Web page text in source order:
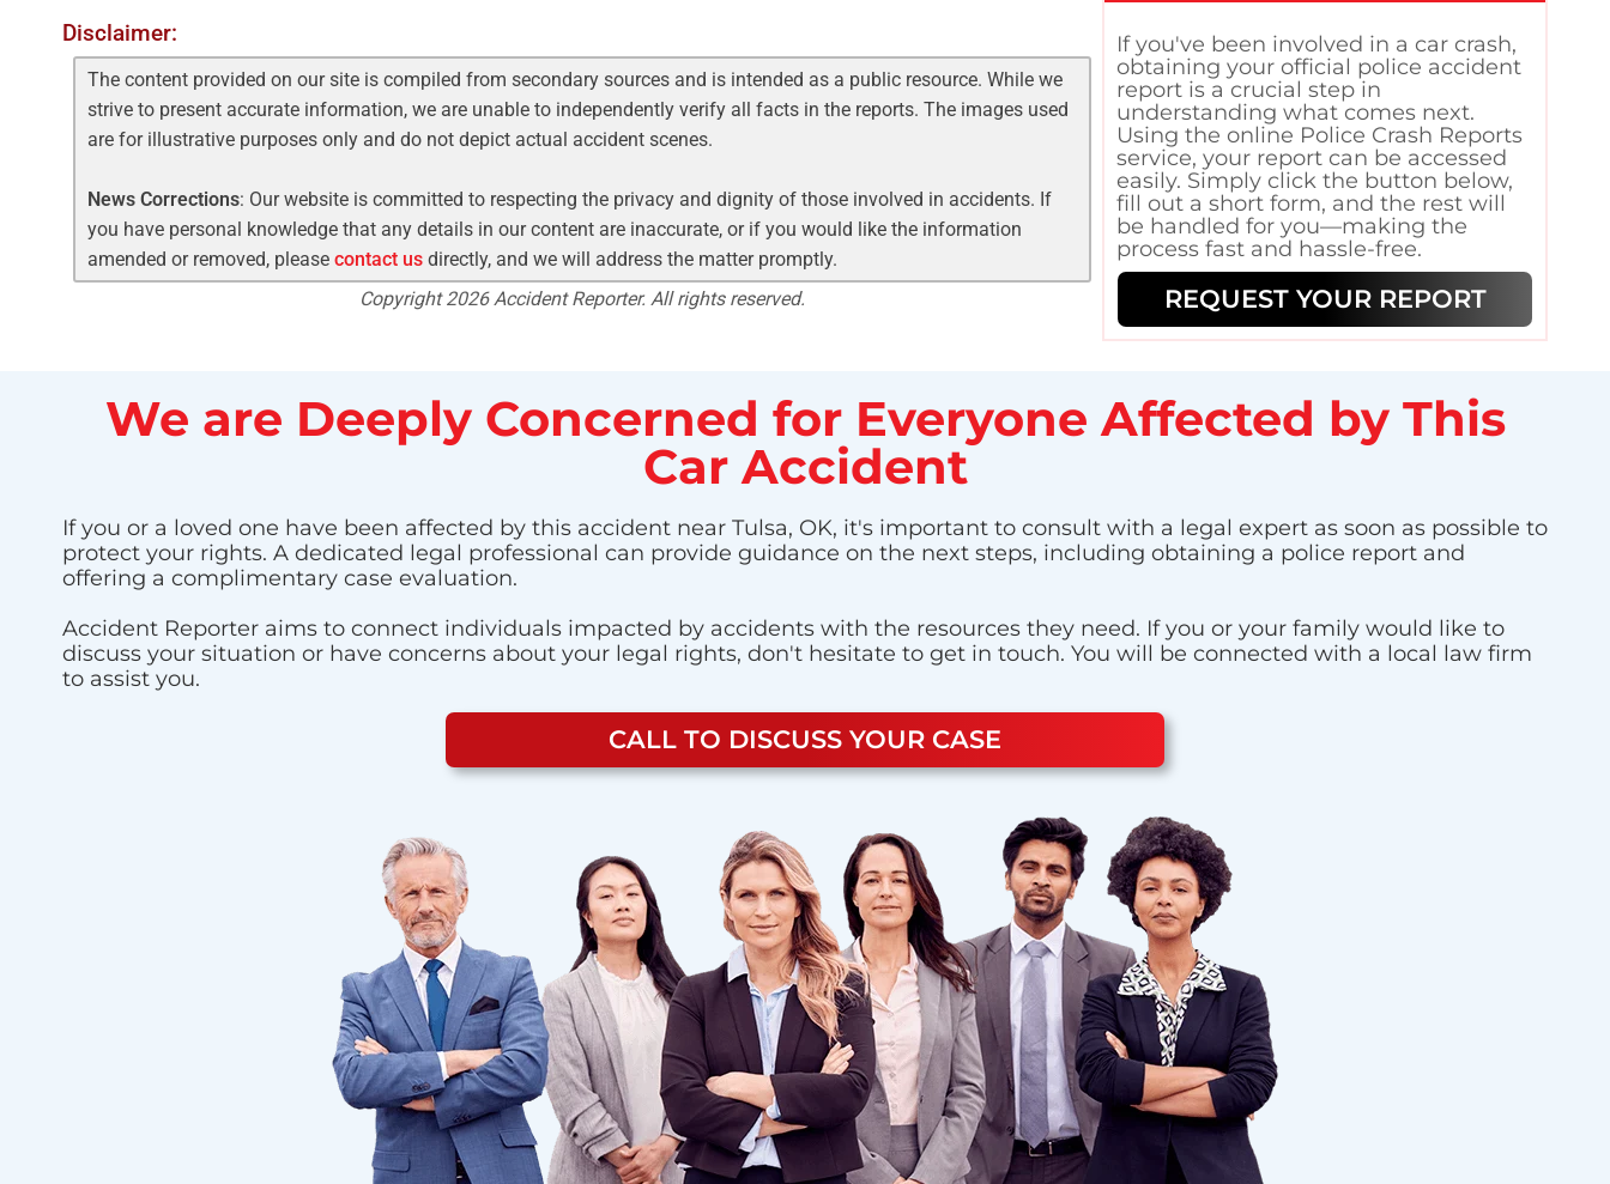
Disclaimer:
The content provided on our site is compiled from secondary sources and is intended as a public resource. While we
strive to present accurate information, we are unable to independently verify all facts in the reports. The images used
are for illustrative purposes only and do not depict actual accident scenes.
News Corrections: Our website is committed to respecting the privacy and dignity of those involved in accidents. If
you have personal knowledge that any details in our content are inaccurate, or if you would like the information
amended or removed, please contact usdirectly, and we will address the matter promptly.
Copyright 2026 Accident Reporter. All rights reserved.
If you've been involved in a car crash,
obtaining your official police accident
report is a crucial step in
understanding what comes next.
Using the online Police Crash Reports
service, your report can be accessed
easily. Simply click the button below,
fill out a short form, and the rest will
be handled for you—making the
process fast and hassle-free.
REQUEST YOUR REPORT
We are Deeply Concerned for Everyone Affected by This
Car Accident
If you or a loved one have been affected by this accident near Tulsa, OK, it's important to consult with a legal expert as soon as possible to
protect your rights. A dedicated legal professional can provide guidance on the next steps, including obtaining a police report and
offering a complimentary case evaluation.
Accident Reporter aims to connect individuals impacted by accidents with the resources they need. If you or your family would like to
discuss your situation or have concerns about your legal rights, don't hesitate to get in touch. You will be connected with a local law firm
to assist you.
CALL TO DISCUSS YOUR CASE